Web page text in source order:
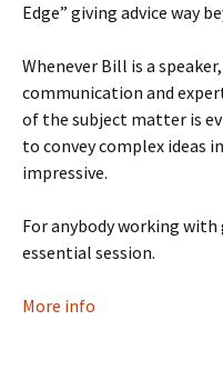
Edge” giving advice way
Whenever Bill is a
communication and
of the subject matter is
to convey complex ideas
impressive.
For anybody working with
essential session.
More info